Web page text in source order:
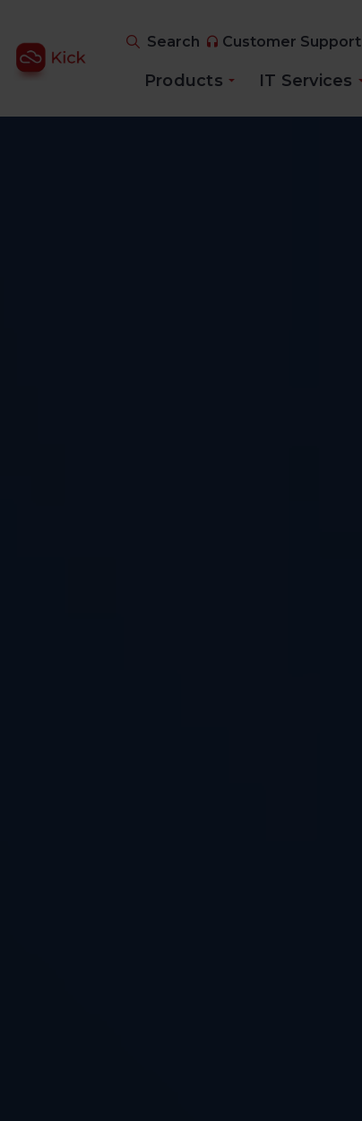
Search Customer Support
Products IT Services